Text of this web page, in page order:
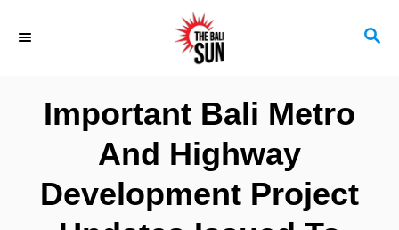
S
Important Bali Metro
And Highway
Development Project